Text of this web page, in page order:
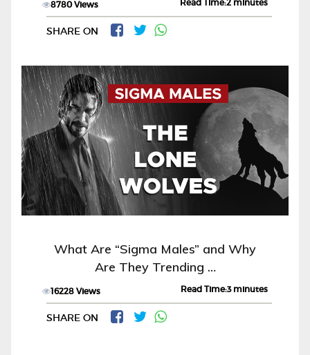
8780 Views Read Time:2 minutes
SHARE ON
What Are “Sigma Males” and Why
Are They Trending …
16228 Views Read Time:3 minutes
SHARE ON